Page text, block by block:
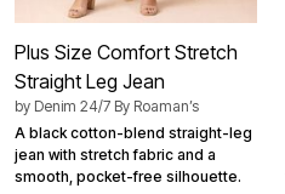
Plus Size Comfort Stretch
Straight Leg Jean
by Denim 24/7 By Roaman’s
A black cotton-blend straight-leg
jean with stretch fabric and a
smooth, pocket-free silhouette.